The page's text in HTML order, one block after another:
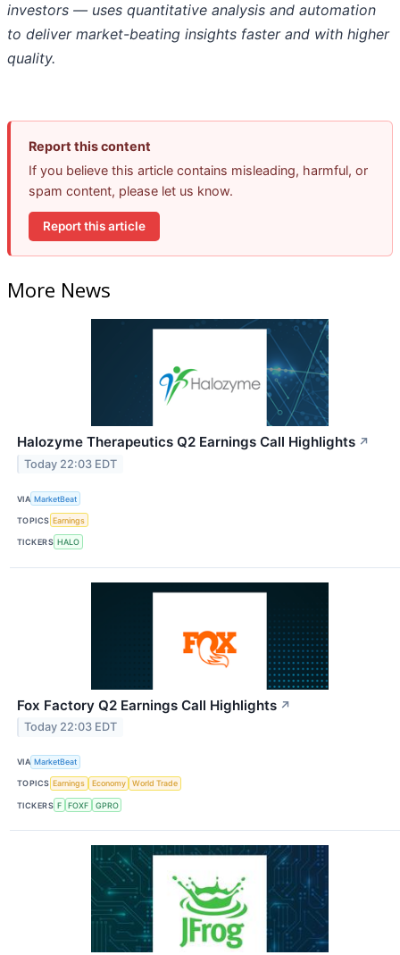
investors — uses quantitative analysis and automation
to deliver market-beating insights faster and with higher
quality.
Report this content
If you believe this article contains misleading, harmful, or
spam content, please let us know.
Report this article
More News
Halozyme Therapeutics Q2 Earnings Call Highlights ↗
Today 22:03 EDT
VIA MarketBeat
TOPICS Earnings
TICKERS HALO
Fox Factory Q2 Earnings Call Highlights ↗
Today 22:03 EDT
VIA MarketBeat
TOPICS Earnings Economy World Trade
TICKERS F FOXF GPRO